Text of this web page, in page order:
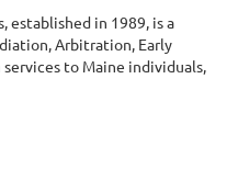
established in 1989, is a
Arbitration, Early
to Maine individuals,